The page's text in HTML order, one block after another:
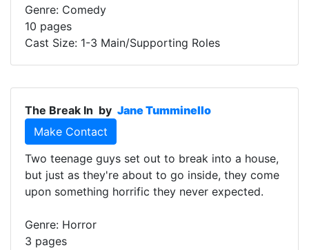
Genre: Comedy
10 pages
Cast Size: 1-3 Main/Supporting Roles
The Break In by Jane Tumminello
Make Contact
Two teenage guys set out to break into a house,
but just as they're about to go inside, they come
upon something horrific they never expected.
Genre: Horror
3 pages